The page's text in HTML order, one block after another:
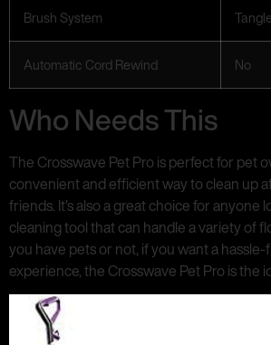
Brush System
Automatic Cord Rewind No
Who Needs This
The Crosswave Pet Pro is perfect for pet
convenient and efficient way to clean up
friends. It’s also a great choice for anyone
cleaning tool that can handle a variety of
you have pets or not, if you want a
experience, the Crosswave Pet Pro is the